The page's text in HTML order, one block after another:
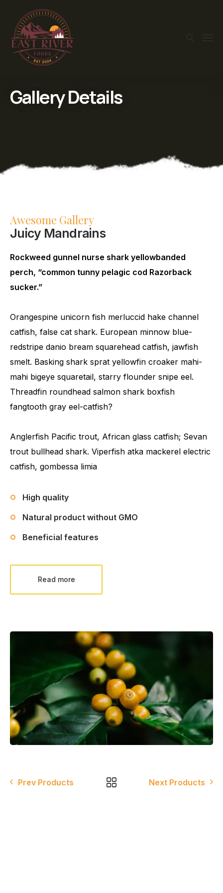
Gallery Details
Awesome Gallery
Juicy Mandrains
Rockweed gunnel nurse shark yellowbanded
perch, “common tunny pelagic cod Razorback
sucker.”
Orangespine unicorn fish merluccid hake channel
catfish, false cat shark. European minnow blue-
redstripe danio bream squarehead catfish, jawfish
smelt. Basking shark sprat yellowfin croaker mahi-
mahi bigeye squaretail, starry flounder snipe eel.
Threadfin roundhead salmon shark boxfish
fangtooth gray eel-catfish?
Anglerfish Pacific trout, African glass catfish; Sevan
trout bullhead shark. Viperfish atka mackerel electric
catfish, gombessa limia
High quality
Natural product without GMO
Beneficial features
Read more
Prev Products Next Products